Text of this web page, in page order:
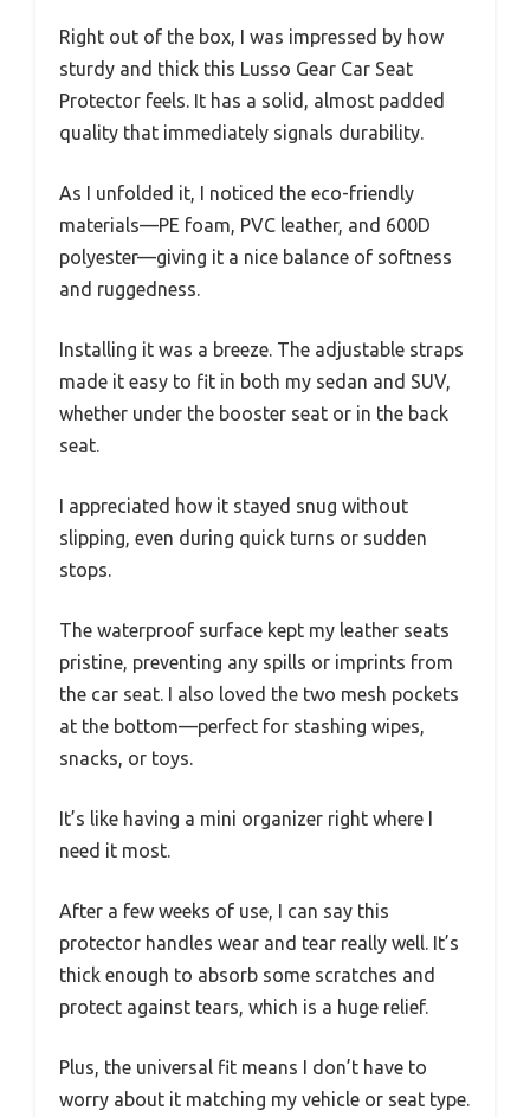
Right out of the box, I was impressed by how
sturdy and thick this Lusso Gear Car Seat
Protector feels. It has a solid, almost padded
quality that immediately signals durability.
As I unfolded it, I noticed the eco-friendly
materials—PE foam, PVC leather, and 600D
polyester—giving it a nice balance of softness
and ruggedness.
Installing it was a breeze. The adjustable straps
made it easy to fit in both my sedan and SUV,
whether under the booster seat or in the back
seat.
I appreciated how it stayed snug without
slipping, even during quick turns or sudden
stops.
The waterproof surface kept my leather seats
pristine, preventing any spills or imprints from
the car seat. I also loved the two mesh pockets
at the bottom—perfect for stashing wipes,
snacks, or toys.
It’s like having a mini organizer right where I
need it most.
After a few weeks of use, I can say this
protector handles wear and tear really well. It’s
thick enough to absorb some scratches and
protect against tears, which is a huge relief.
Plus, the universal fit means I don’t have to
worry about it matching my vehicle or seat type.